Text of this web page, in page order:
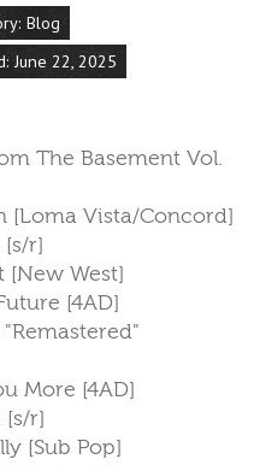
Blog
June 22, 2025
The Basement Vol.
[Loma Vista/Concord]
[s/r]
[New West]
[4AD]
More [4AD]
[s/r]
[Sub Pop]